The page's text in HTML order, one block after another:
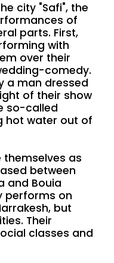
city "Safi", the
of
parts. First,
with
over their
comedy.
a man dressed
of their show
so-called
hot water out of
themselves as
between
and Bouia
performs on
but
Their
classes and